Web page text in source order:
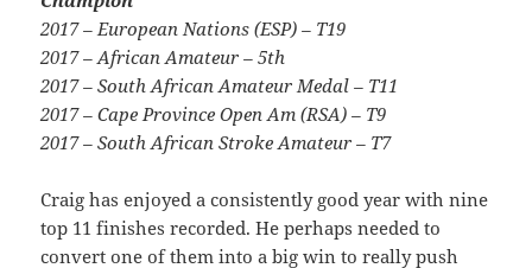
2017 – European Nations (ESP) – T19
2017 – African Amateur – 5th
2017 – South African Amateur Medal – T11
2017 – Cape Province Open Am (RSA) – T9
2017 – South African Stroke Amateur – T7
Craig has enjoyed a consistently good year with nine
top 11 finishes recorded. He perhaps needed to
convert one of them into a big win to really push